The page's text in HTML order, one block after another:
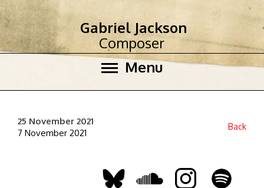
Menu
Gabriel Jackson
Composer
25 November 2021
7 November 2021
Back